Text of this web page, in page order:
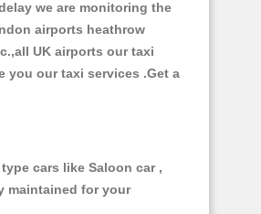
we are monitoring the
airports heathrow
UK airports our taxi
you our taxi services .Get a
cars like Saloon car ,
maintained for your